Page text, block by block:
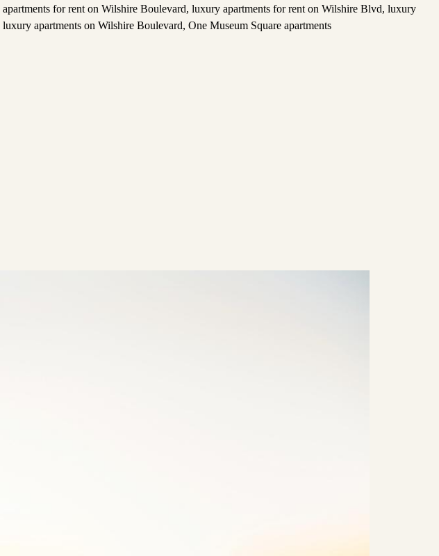
apartments for rent on Wilshire Boulevard, luxury apartments for rent on Wilshire Blvd, luxury
luxury apartments on Wilshire Boulevard, One Museum Square apartments